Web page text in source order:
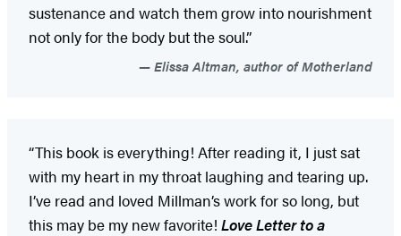
sustenance and watch them grow into nourishment
not only for the body but the soul.”
Elissa Altman, author of Motherland
“This book is everything! After reading it, I just sat
with my heart in my throat laughing and tearing up.
I’ve read and loved Millman’s work for so long, but
this may be my new favorite! Love Letter to a